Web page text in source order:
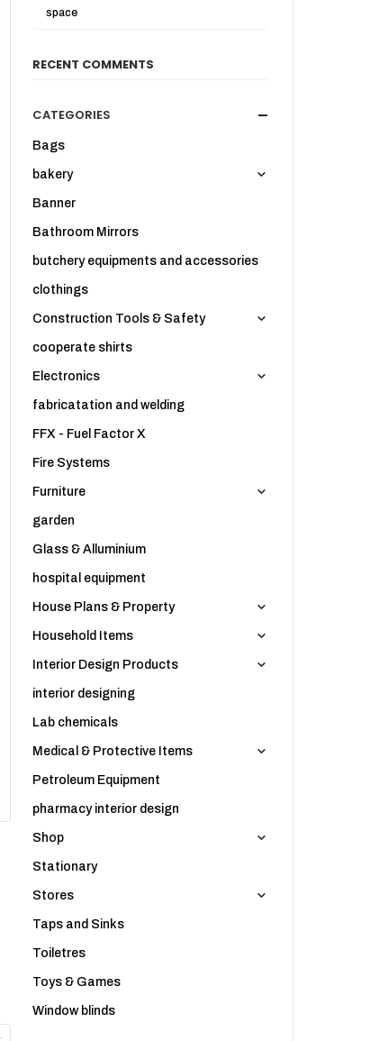
space
RECENT COMMENTS
CATEGORIES
Bags
bakery
Banner
Bathroom Mirrors
butchery equipments and accessories
clothings
Construction Tools & Safety
cooperate shirts
Electronics
fabricatation and welding
FFX - Fuel Factor X
Fire Systems
Furniture
garden
Glass & Alluminium
hospital equipment
House Plans & Property
Household Items
Interior Design Products
interior designing
Lab chemicals
Medical & Protective Items
Petroleum Equipment
pharmacy interior design
Shop
Stationary
Stores
Taps and Sinks
Toiletres
Toys & Games
Window blinds